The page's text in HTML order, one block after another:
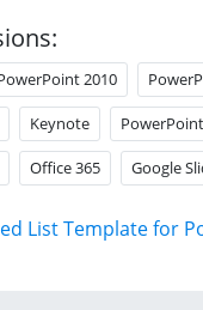
2010
Keynote
Office 365 Google
List Template for